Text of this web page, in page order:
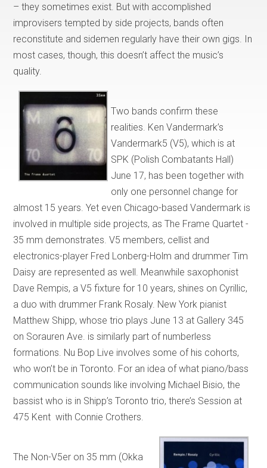
– they sometimes exist. But with accomplished
improvisers tempted by side projects, bands often
reconstitute and sidemen regularly have their own gigs. In
most cases, though, this doesn’t affect the music’s
quality.
Two bands confirm these
realities. Ken Vandermark’s
Vandermark5 (V5), which is at
SPK (Polish Combatants Hall)
June 17, has been together with
only one personnel change for
almost 15 years. Yet even Chicago-based Vandermark is
involved in multiple side projects, as The Frame Quartet -
35 mm demonstrates. V5 members, cellist and
electronics-player Fred Lonberg-Holm and drummer Tim
Daisy are represented as well. Meanwhile saxophonist
Dave Rempis, a V5 fixture for 10 years, shines on Cyrillic,
a duo with drummer Frank Rosaly. New York pianist
Matthew Shipp, whose trio plays June 13 at Gallery 345
on Sorauren Ave. is similarly part of numberless
formations. Nu Bop Live involves some of his cohorts,
who won’t be in Toronto. For an idea of what piano/bass
communication sounds like involving Michael Bisio, the
bassist who is in Shipp’s Toronto trio, there’s Session at
475 Kent with Connie Crothers.
The Non-V5er on 35 mm (Okka